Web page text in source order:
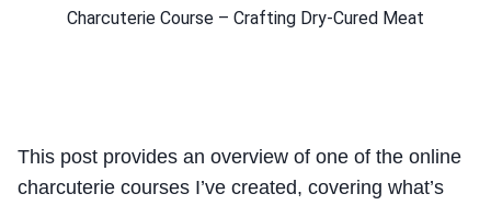
Charcuterie Course – Crafting Dry-Cured Meat
This post provides an overview of one of the online
charcuterie courses I’ve created, covering what’s